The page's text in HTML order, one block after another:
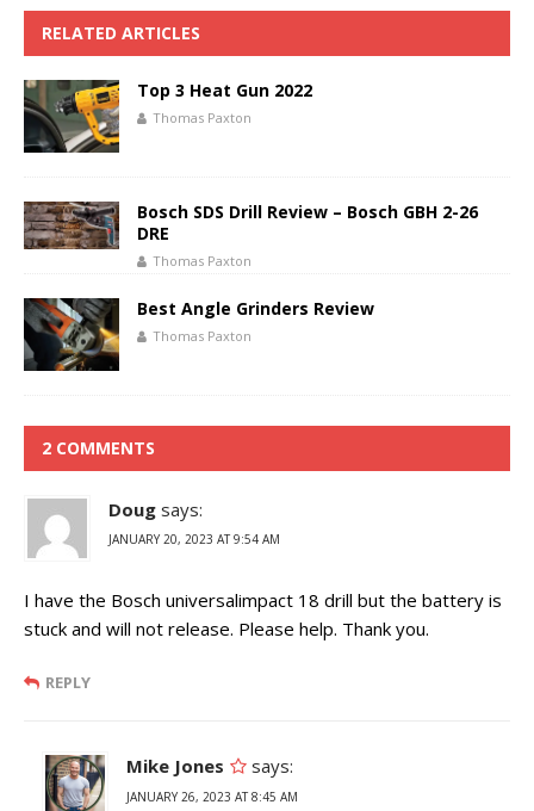
RELATED ARTICLES
Top 3 Heat Gun 2022
Thomas Paxton
Bosch SDS Drill Review – Bosch GBH 2-26
DRE
Thomas Paxton
Best Angle Grinders Review
Thomas Paxton
2 COMMENTS
Doug says:
JANUARY 20, 2023 AT 9:54 AM
I have the Bosch universalimpact 18 drill but the battery is
stuck and will not release. Please help. Thank you.
REPLY
Mike Jones says:
JANUARY 26, 2023 AT 8:45 AM